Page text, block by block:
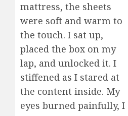
mattress, the sheets
were soft and warm to
the touch. I sat up,
placed the box on my
lap, and unlocked it. I
stiffened as I stared at
the content inside. My
eyes burned painfully, I